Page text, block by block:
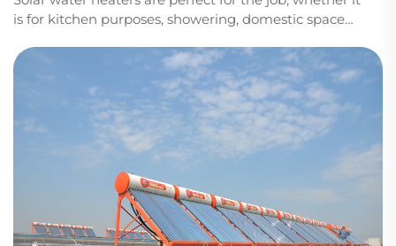
is for kitchen purposes, showering, domestic space
heating. Choosing the perfect solar thermal kit is
crucial to improving the efficiency of heat u...